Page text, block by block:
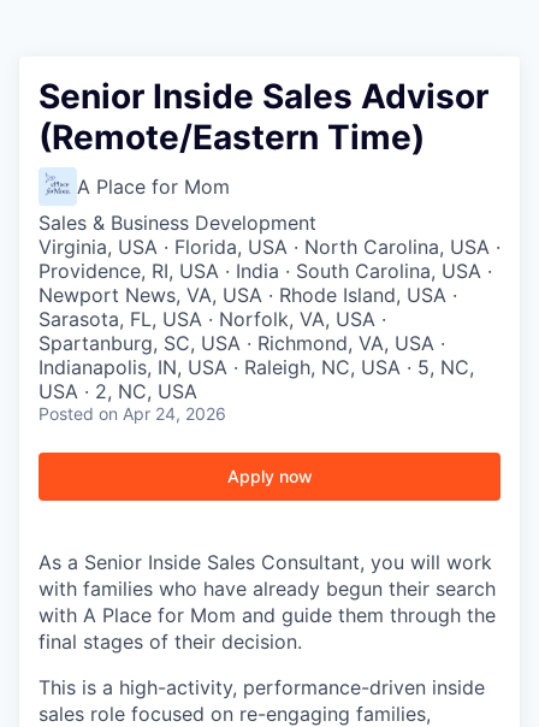
Senior Inside Sales Advisor
(Remote/Eastern Time)
A Place for Mom
Sales & Business Development
Virginia, USA · Florida, USA · North Carolina, USA ·
Providence, RI, USA · India · South Carolina, USA ·
Newport News, VA, USA · Rhode Island, USA ·
Sarasota, FL, USA · Norfolk, VA, USA ·
Spartanburg, SC, USA · Richmond, VA, USA ·
Indianapolis, IN, USA · Raleigh, NC, USA · 5, NC,
USA · 2, NC, USA
Posted on Apr 24, 2026
Apply now
As a Senior Inside Sales Consultant, you will work
with families who have already begun their search
with A Place for Mom and guide them through the
final stages of their decision.
This is a high-activity, performance-driven inside
sales role focused on re-engaging families,